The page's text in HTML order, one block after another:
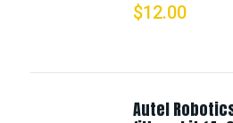
$12.00
Autel Robotics